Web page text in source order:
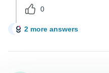
0
C 2 more answers